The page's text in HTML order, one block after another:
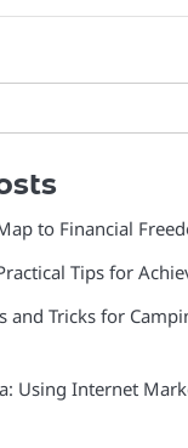
to Financial
Tips for
and Tricks for
Using Internet